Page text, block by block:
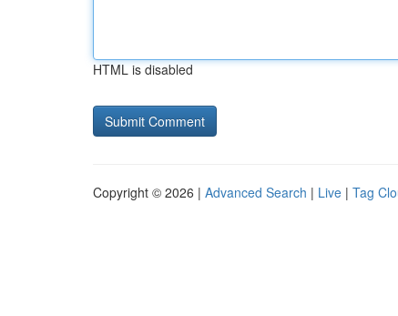
HTML is disabled
Copyright © 2026 | Advanced Search | Live | Tag